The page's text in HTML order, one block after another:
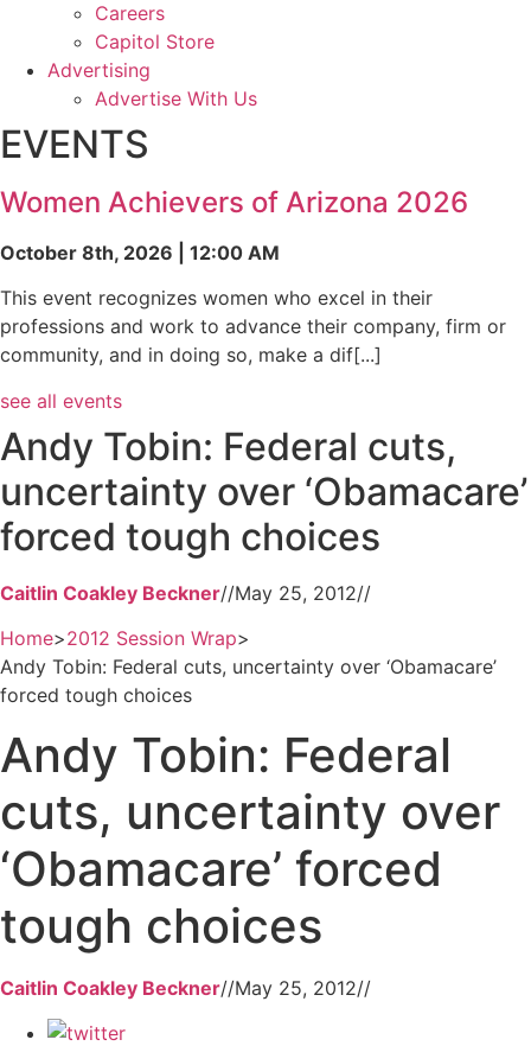
Careers
Capitol Store
Advertising
Advertise With Us
EVENTS
Women Achievers of Arizona 2026
October 8th, 2026 | 12:00 AM
This event recognizes women who excel in their
professions and work to advance their company, firm or
community, and in doing so, make a dif[...]
see all events
Andy Tobin: Federal cuts,
uncertainty over ‘Obamacare’
forced tough choices
Caitlin Coakley Beckner//May 25, 2012//
Home>2012 Session Wrap>
Andy Tobin: Federal cuts, uncertainty over ‘Obamacare’
forced tough choices
Andy Tobin: Federal
cuts, uncertainty over
‘Obamacare’ forced
tough choices
Caitlin Coakley Beckner//May 25, 2012//